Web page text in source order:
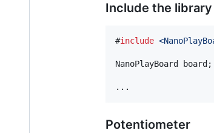
Include the
#include <
NanoPlayBoard board;
...
Potentiometer